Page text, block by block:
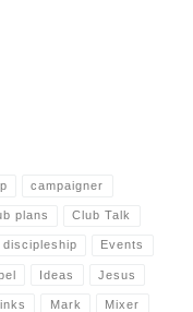
campaigner
plans Club Talk
discipleship Events
Ideas Jesus
Mark Mixer